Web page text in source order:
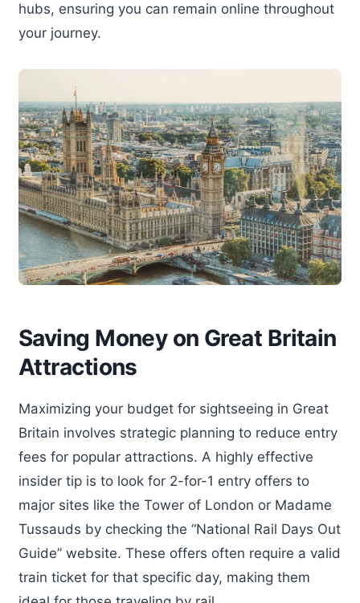
hubs, ensuring you can remain online throughout
your journey.
Saving Money on Great Britain
Attractions
Maximizing your budget for sightseeing in Great
Britain involves strategic planning to reduce entry
fees for popular attractions. A highly effective
insider tip is to look for 2-for-1 entry offers to
major sites like the Tower of London or Madame
Tussauds by checking the “National Rail Days Out
Guide” website. These offers often require a valid
train ticket for that specific day, making them